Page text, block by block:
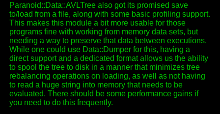
Paranoid::Data::AVLTree also got its promised save
to/load from a file, along with some basic profiling support.
This makes this module a bit more usable for those
programs fine with working from memory data sets, but
needing a way to preserve that data between executions.
While one could use Data::Dumper for this, having a
direct support and a dedicated format allows us the ability
to spool the tree to disk in a manner that minimizes tree
rebalancing operations on loading, as well as not having
to read a huge string into memory that needs to be
evaluated. There should be some performance gains if
you need to do this frequently.